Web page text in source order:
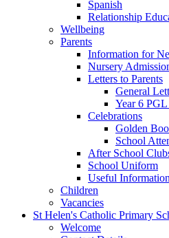
Spanish
Relationship
Wellbeing
Parents
Information for
Nursery
Letters to Parents
General
Year 6
Celebrations
Golden
School
After School
School Uniform
Useful
Children
Vacancies
St Helen's Catholic Primary
Welcome